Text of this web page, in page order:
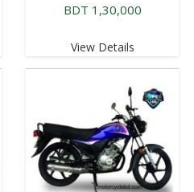
BDT 1,30,000
View Details